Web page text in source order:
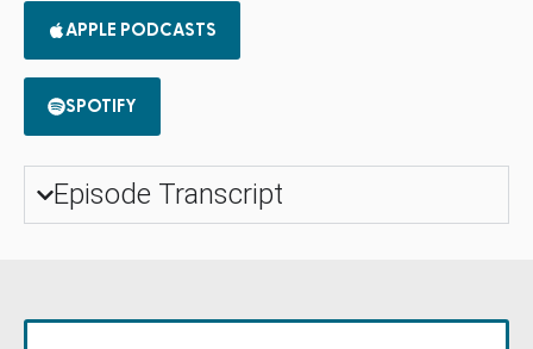
APPLE PODCASTS
SPOTIFY
Episode Transcript